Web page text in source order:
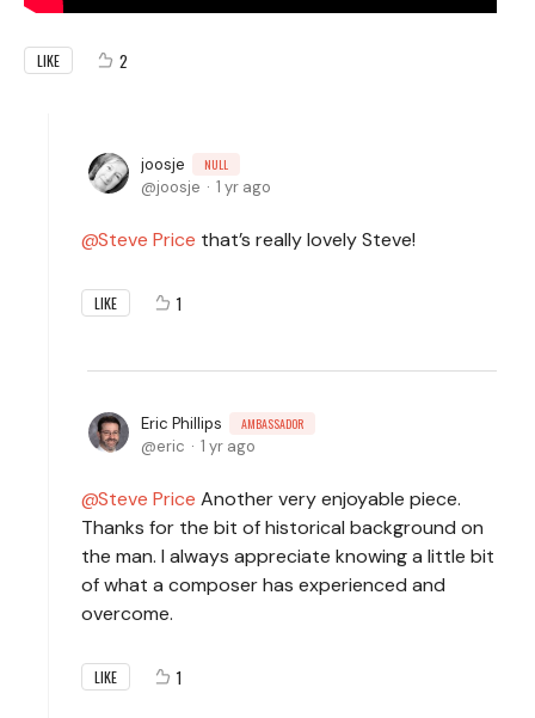
LIKE 2
joosje NULL
joosje 1 yr ago
Steve Price that’s really lovely Steve!
LIKE 1
Eric Phillips AMBASSADOR
eric 1 yr ago
Steve Price Another very enjoyable piece.
Thanks for the bit of historical background on
the man. I always appreciate knowing a little bit
of what a composer has experienced and
overcome.
LIKE 1